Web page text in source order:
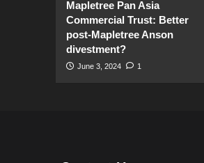
Mapletree Pan Asia
Commercial Trust: Better
post-Mapletree Anson
divestment?
June 3, 2024 1